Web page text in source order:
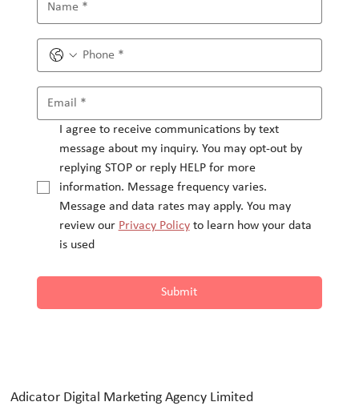
I agree to receive communications by text
message about my inquiry. You may opt-out by
replying STOP or reply HELP for more
information. Message frequency varies.
Message and data rates may apply. You may
review our Privacy Policy to learn how your data
is used
Submit
Adicator Digital Marketing Agency Limited